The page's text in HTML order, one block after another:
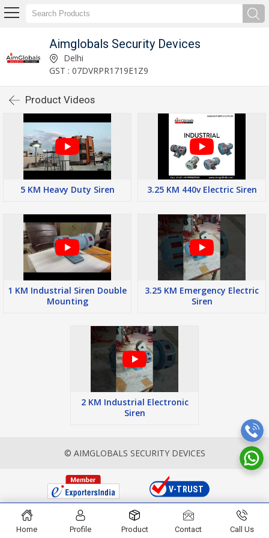
Aimglobals Security Devices
Delhi
GST : 07DVRPR1719E1Z9
Product Videos
5 KM Heavy Duty Siren 3.25 KM 440v Electric Siren
1 KM Industrial Siren Double
Mounting
3.25 KM Emergency Electric
Siren
2 KM Industrial Electronic
Siren
© AIMGLOBALS SECURITY DEVICES
Home Profile Product Contact Call Us